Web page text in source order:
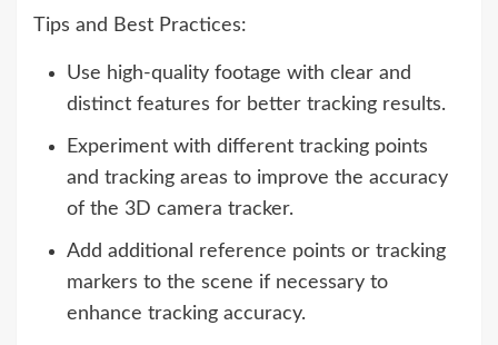
Tips and Best Practices:
Use high-quality footage with clear and
distinct features for better tracking results.
Experiment with different tracking points
and tracking areas to improve the accuracy
of the 3D camera tracker.
Add additional reference points or tracking
markers to the scene if necessary to
enhance tracking accuracy.